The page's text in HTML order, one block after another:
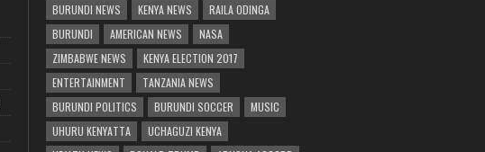
BURUNDI NEWS KENYA NEWS
RAILA ODINGA
BURUNDI
AMERICAN NEWS
NASA
ZIMBABWE NEWS
KENYA ELECTION 2017
ENTERTAINMENT
TANZANIA NEWS
BURUNDI POLITICS
BURUNDI SOCCER
MUSIC
UHURU KENYATTA
UCHAGUZI KENYA